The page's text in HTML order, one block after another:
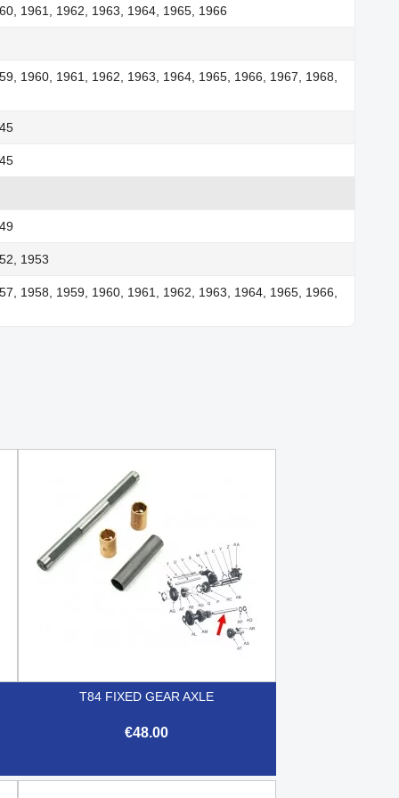
1961, 1962, 1963, 1964, 1965, 1966
1960, 1961, 1962, 1963, 1964, 1965, 1966, 1967, 1968,
1953
1958, 1959, 1960, 1961, 1962, 1963, 1964, 1965, 1966,
T84 FIXED GEAR AXLE
€48.00